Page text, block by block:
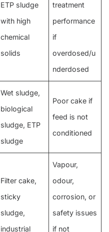
ETP sludge
with high
chemical
solids
treatment
performance
if
overdosed/u
nderdosed
Wet sludge,
biological
sludge, ETP
sludge
Poor cake if
feed is not
conditioned
Filter cake,
sticky
sludge,
industrial
Vapour,
odour,
corrosion, or
safety issues
if not